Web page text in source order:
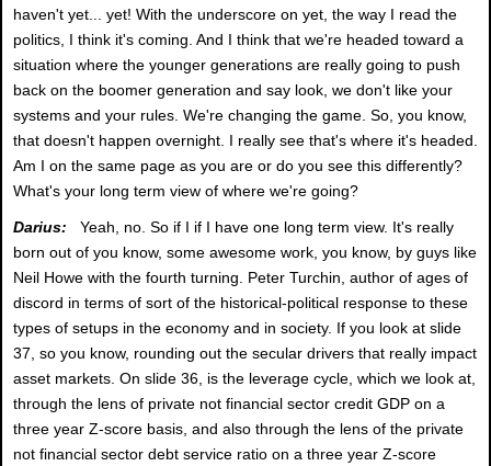
haven't yet... yet! With the underscore on yet, the way I read the
politics, I think it's coming. And I think that we're headed toward a
situation where the younger generations are really going to push
back on the boomer generation and say look, we don't like your
systems and your rules. We're changing the game. So, you know,
that doesn't happen overnight. I really see that's where it's headed.
Am I on the same page as you are or do you see this differently?
What's your long term view of where we're going?
Darius:
Yeah, no. So if I if I have one long term view. It's really
born out of you know, some awesome work, you know, by guys like
Neil Howe with the fourth turning. Peter Turchin, author of ages of
discord in terms of sort of the historical-political response to these
types of setups in the economy and in society. If you look at slide
37, so you know, rounding out the secular drivers that really impact
asset markets. On slide 36, is the leverage cycle, which we look at,
through the lens of private not financial sector credit GDP on a
three year Z-score basis, and also through the lens of the private
not financial sector debt service ratio on a three year Z-score